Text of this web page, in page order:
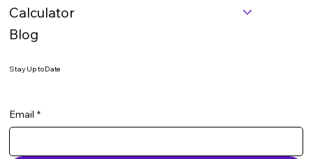
Calculator
Blog
Stay Up to Date
Email *